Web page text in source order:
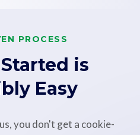
PROCESS
is
Easy
you don't get a cookie-